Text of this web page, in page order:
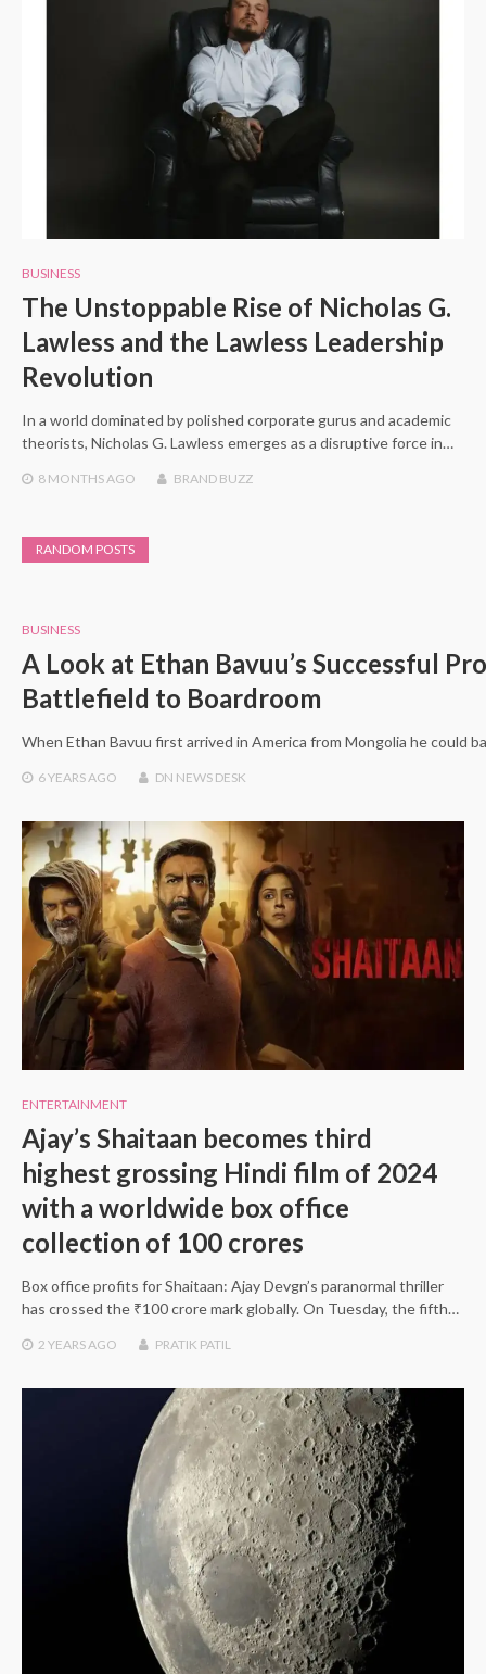
BUSINESS
The Unstoppable Rise of Nicholas G.
Lawless and the Lawless Leadership
Revolution
In a world dominated by polished corporate gurus and academic
theorists, Nicholas G. Lawless emerges as a disruptive force in…
8 MONTHS AGO BRAND BUZZ
RANDOM POSTS
BUSINESS
A Look at Ethan Bavuu’s Successful
Battlefield to Boardroom
When Ethan Bavuu first arrived in America from Mongolia he could
6 YEARS AGO DN NEWS DESK
ENTERTAINMENT
Ajay’s Shaitaan becomes third
highest grossing Hindi film of 2024
with a worldwide box office
collection of 100 crores
Box office profits for Shaitaan: Ajay Devgn’s paranormal thriller
has crossed the ₹100 crore mark globally. On Tuesday, the fifth…
2 YEARSAGO PRATIK PATIL